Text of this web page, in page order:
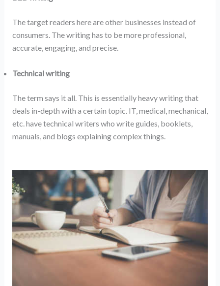
The target readers here are other businesses instead of
consumers. The writing has to be more professional,
accurate, engaging, and precise.
Technical writing
The term says it all. This is essentially heavy writing that
deals in-depth with a certain topic. IT, medical, mechanical,
etc. have technical writers who write guides, booklets,
manuals, and blogs explaining complex things.